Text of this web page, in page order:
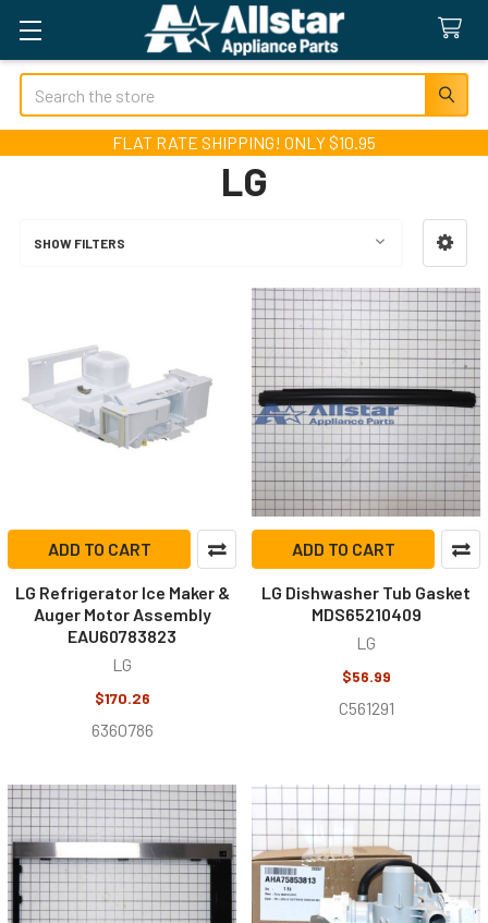
Search
FLAT RATE SHIPPING! ONLY $10.95
LG
SHOW FILTERS
ADD TO CART
LG Refrigerator Ice Maker &
Auger Motor Assembly
EAU60783823
LG
$170.26
6360786
ADD TO CART
LG Dishwasher Tub Gasket
MDS65210409
LG
$56.99
C561291